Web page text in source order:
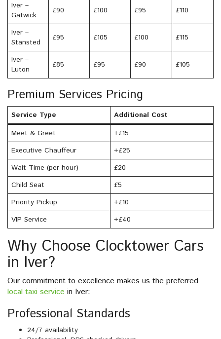
Iver –
Gatwick
£90 £100 £95 £110
Iver –
Stansted
£95 £105 £100 £115
Iver –
Luton
£85 £95 £90 £105
Premium Services Pricing
Service Type
Additional Cost
Meet & Greet
+£15
Executive Chauffeur
+£25
Wait Time (per hour)
£20
Child Seat
£5
Priority Pickup
+£10
VIP Service
+£40
Why Choose Clocktower Cars
in Iver?
Our commitment to excellence makes us the preferred
local taxi service in Iver:
Professional Standards
24/7 availability